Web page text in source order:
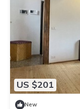
US $201
New